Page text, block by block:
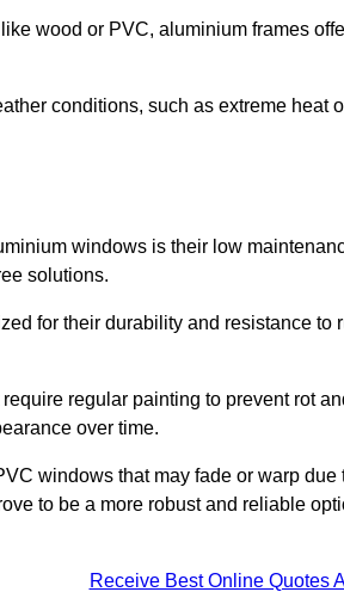
wood or PVC, aluminium frames
conditions, such as extreme heat
windows is their low
solutions.
for their durability and resistance to
regular painting to prevent rot
over time.
windows that may fade or warp
to be a more robust and reliable
Receive Best Online Quotes